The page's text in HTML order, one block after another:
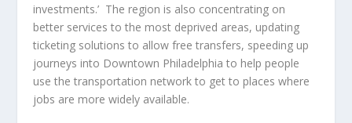
investments.’ The region is also concentrating on
better services to the most deprived areas, updating
ticketing solutions to allow free transfers, speeding up
journeys into Downtown Philadelphia to help people
use the transportation network to get to places where
jobs are more widely available.